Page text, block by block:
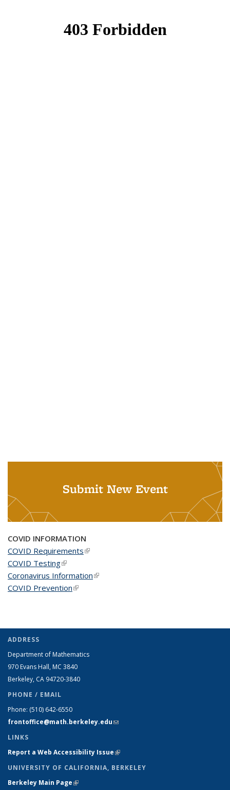
Submit New Event
COVID INFORMATION
COVID Requirements(link is external)
COVID Testing(link is external)
Coronavirus Information(link is external)
COVID Prevention(link is external)
ADDRESS
Department of Mathematics
970 Evans Hall, MC 3840
Berkeley, CA 94720-3840
PHONE / EMAIL
Phone: (510) 642-6550
frontoffice@math.berkeley.edu(link sends e-mail)
LINKS
Report a Web Accessibility Issue(link is external)
UNIVERSITY OF CALIFORNIA, BERKELEY
Berkeley Main Page(link is external)